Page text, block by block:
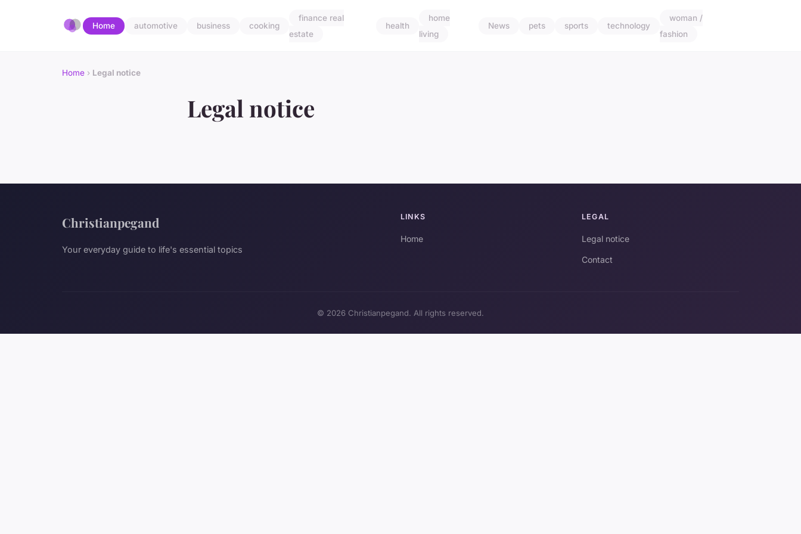
Home automotive business cooking
finance real
estate
health
home
living
News pets sports technology
woman /
fashion
Home › Legal notice
Legal notice
Christianpegand
Your everyday guide to life's essential topics
LINKS
Home
LEGAL
Legal notice
Contact
© 2026 Christianpegand. All rights reserved.